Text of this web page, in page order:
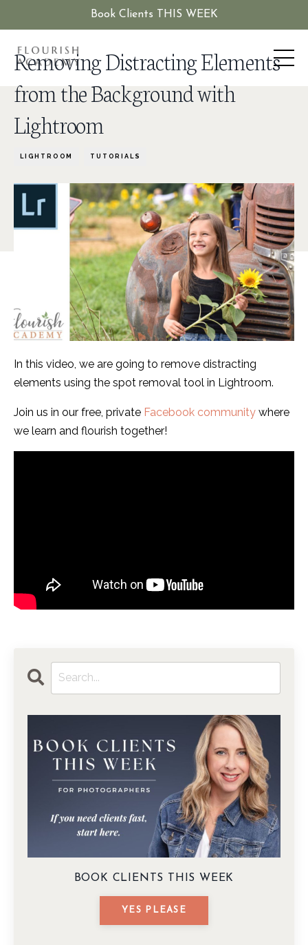
Book Clients THIS WEEK
Removing Distracting Elements
from the Background with
Lightroom
LIGHTROOM TUTORIALS
In this video, we are going to remove distracting
elements using the spot removal tool in Lightroom.
Join us in our free, private Facebook community where
we learn and flourish together!
BOOK CLIENTS THIS WEEK
YES PLEASE